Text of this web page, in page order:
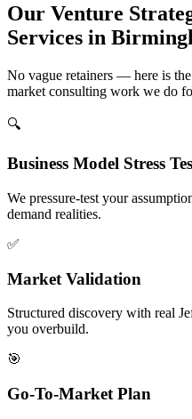
Our Venture
Services in
No vague retainers — here is
market consulting work we do
🔍
Business Model Stress
We pressure-test your
demand realities.
✅
Market Validation
Structured discovery with real
you overbuild.
🎯
Go-To-Market Plan